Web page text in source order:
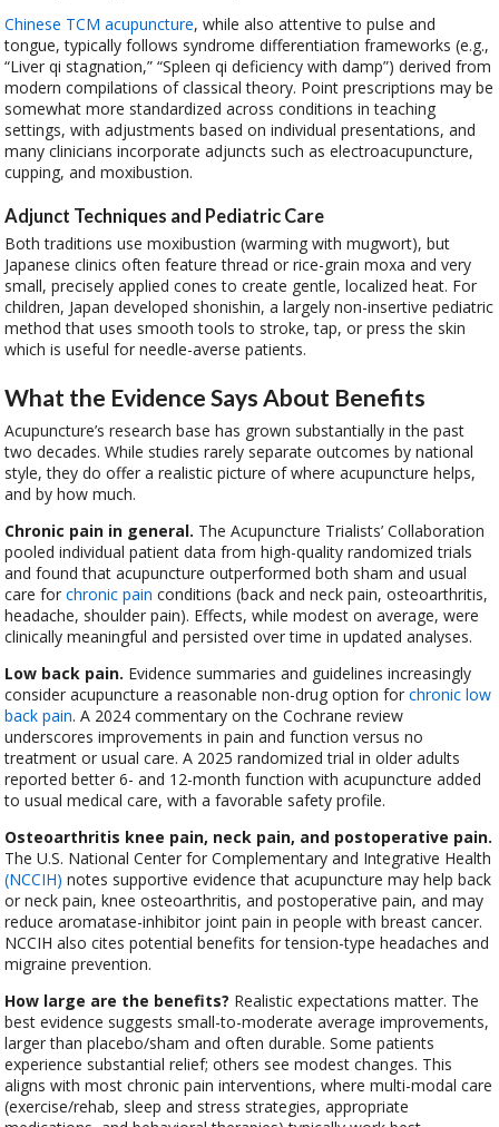
Chinese TCM acupuncture, while also attentive to pulse and
tongue, typically follows syndrome differentiation frameworks (e.g.,
“Liver qi stagnation,” “Spleen qi deficiency with damp”) derived from
modern compilations of classical theory. Point prescriptions may be
somewhat more standardized across conditions in teaching
settings, with adjustments based on individual presentations, and
many clinicians incorporate adjuncts such as electroacupuncture,
cupping, and moxibustion.
Adjunct Techniques and Pediatric Care
Both traditions use moxibustion (warming with mugwort), but
Japanese clinics often feature thread or rice-grain moxa and very
small, precisely applied cones to create gentle, localized heat. For
children, Japan developed shonishin, a largely non-insertive pediatric
method that uses smooth tools to stroke, tap, or press the skin
which is useful for needle-averse patients.
What the Evidence Says About Benefits
Acupuncture’s research base has grown substantially in the past
two decades. While studies rarely separate outcomes by national
style, they do offer a realistic picture of where acupuncture helps,
and by how much.
Chronic pain in general. The Acupuncture Trialists’ Collaboration
pooled individual patient data from high-quality randomized trials
and found that acupuncture outperformed both sham and usual
care forchronic pain conditions (back and neck pain, osteoarthritis,
headache, shoulder pain). Effects, while modest on average, were
clinically meaningful and persisted over time in updated analyses.
Low back pain. Evidence summaries and guidelines increasingly
consider acupuncture a reasonable non-drug option forchronic low
back pain. A 2024 commentary on the Cochrane review
underscores improvements in pain and function versus no
treatment or usual care. A 2025 randomized trial in older adults
reported better 6- and 12-month function with acupuncture added
to usual medical care, with a favorable safety profile.
Osteoarthritis knee pain, neck pain, and postoperative pain.
The U.S. National Center for Complementary and Integrative Health
(NCCIH) notes supportive evidence that acupuncture may help back
or neck pain, knee osteoarthritis, and postoperative pain, and may
reduce aromatase-inhibitor joint pain in people with breast cancer.
NCCIH also cites potential benefits for tension-type headaches and
migraine prevention.
How large are the benefits? Realistic expectations matter. The
best evidence suggests small-to-moderate average improvements,
larger than placebo/sham and often durable. Some patients
experience substantial relief; others see modest changes. This
aligns with most chronic pain interventions, where multi-modal care
(exercise/rehab, sleep and stress strategies, appropriate